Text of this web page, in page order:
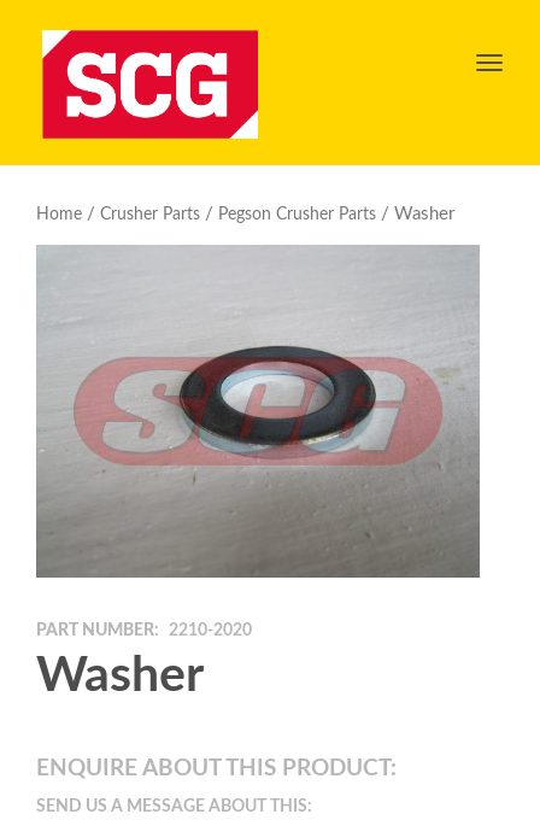
Toggle
Home / Crusher Parts / Pegson Crusher Parts / Washer
PART NUMBER: 2210-2020
Washer
ENQUIRE ABOUT THIS PRODUCT:
SEND US A MESSAGE ABOUT THIS: